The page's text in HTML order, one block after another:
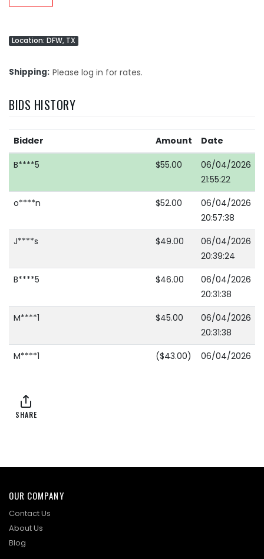
Location: DFW, TX
Shipping Please log in for rates.
BIDS HISTORY
Bidder Amount Date
B****5 $55.00
06/04/2026
21:55:22
o****n
$52.00
06/04/2026
20:57:38
J****s
$49.00
06/04/2026
20:39:24
B****5
$46.00
06/04/2026
20:31:38
M****1
$45.00
06/04/2026
20:31:38
M****1
($43.00)
06/04/2026
B****5
B****5
$31.00
06/04/2026
M****1
B****5
SHARE
OUR COMPANY
Contact Us
About Us
Blog